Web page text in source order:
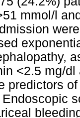
mmol/l
<2.5 mg/
predictors
Endoscopic